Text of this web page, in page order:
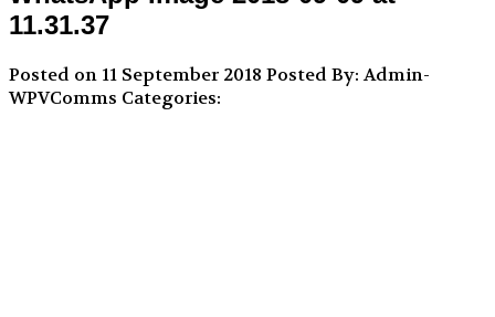
11.31.37
Posted on 11 September 2018 Posted By: Admin-
WPVComms Categories: